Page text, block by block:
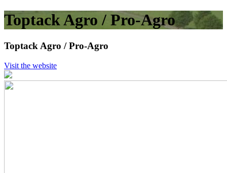
Toptack Agro / Pro-Agro
Toptack Agro / Pro-Agro
Visit the website